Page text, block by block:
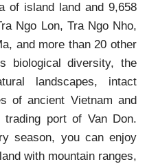
of island land and 9,658
Ngo Lon, Tra Ngo Nho,
and more than 20 other
biological diversity, the
landscapes, intact
of ancient Vietnam and
port of Van Don.
season, you can enjoy
with mountain ranges,